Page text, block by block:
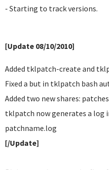
- Starting to track versions.
[Update 08/10/2010]
Added tklpatch-create and
Fixed a but in tklpatch bash
Added two new shares:
tklpatch now generates a
patchname.log
[/Update]